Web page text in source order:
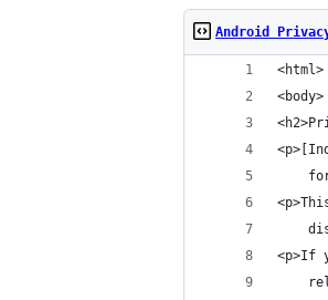
Android
<html>
<body>
<p>If